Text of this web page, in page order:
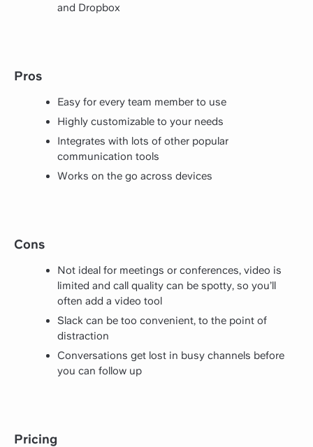
and Dropbox
Pros
Easy for every team member to use
Highly customizable to your needs
Integrates with lots of other popular
communication tools
Works on the go across devices
Cons
Not ideal for meetings or conferences, video is
limited and call quality can be spotty, so you’ll
often add a video tool
Slack can be too convenient, to the point of
distraction
Conversations get lost in busy channels before
you can follow up
Pricing